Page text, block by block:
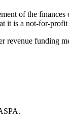
of the
it is a not-for-
revenue funding